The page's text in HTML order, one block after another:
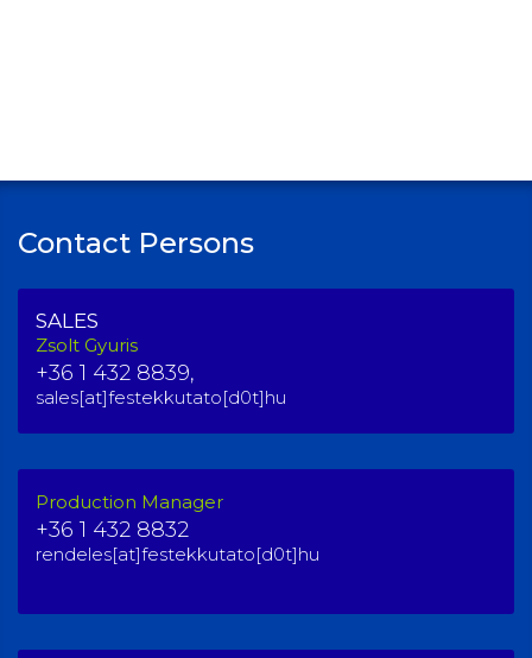
Contact Persons
SALES
Zsolt Gyuris
+36 1 432 8839,
sales[at]festekkutato[d0t]hu
Production Manager
+36 1 432 8832
rendeles[at]festekkutato[d0t]hu